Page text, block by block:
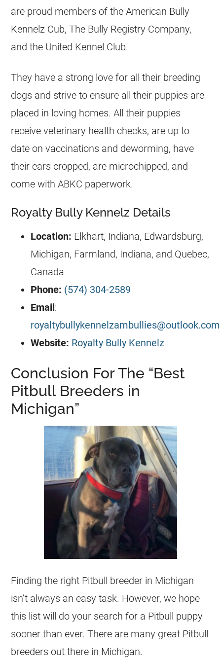
are proud members of the American Bully
Kennelz Cub, The Bully Registry Company,
and the United Kennel Club.
They have a strong love for all their breeding
dogs and strive to ensure all their puppies are
placed in loving homes. All their puppies
receive veterinary health checks, are up to
date on vaccinations and deworming, have
their ears cropped, are microchipped, and
come with ABKC paperwork.
Royalty Bully Kennelz Details
Location: Elkhart, Indiana, Edwardsburg,
Michigan, Farmland, Indiana, and Quebec,
Canada
Phone: (574) 304-2589
Email:
royaltybullykennelzambullies@outlook.com
Website: Royalty Bully Kennelz
Conclusion For The “Best
Pitbull Breeders in
Michigan”
Finding the right Pitbull breeder in Michigan
isn’t always an easy task. However, we hope
this list will do your search for a Pitbull puppy
sooner than ever. There are many great Pitbull
breeders out there in Michigan.